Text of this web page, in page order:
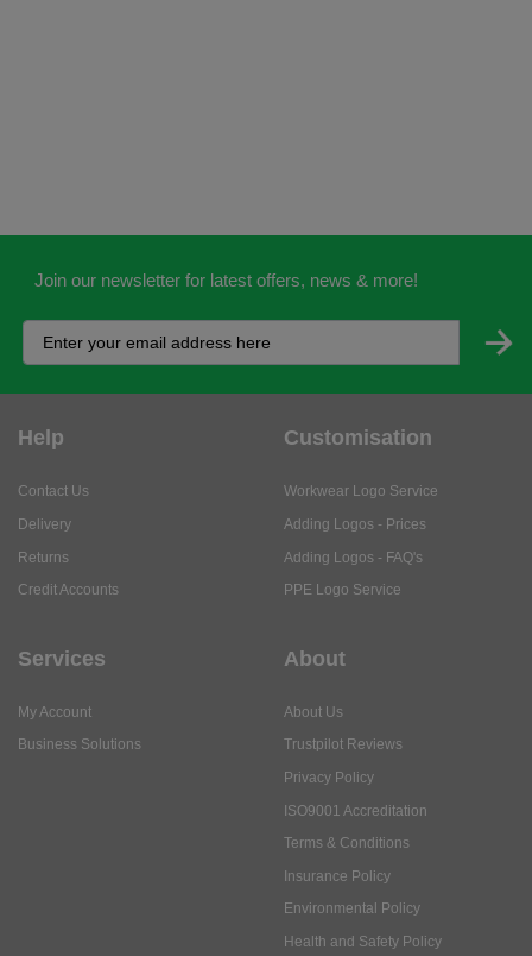
Join our newsletter for latest offers, news & more!
Help
Contact Us
Delivery
Returns
Credit Accounts
Customisation
Workwear Logo Service
Adding Logos - Prices
Adding Logos - FAQ's
PPE Logo Service
Services
My Account
Business Solutions
About
About Us
Trustpilot Reviews
Privacy Policy
ISO9001 Accreditation
Terms & Conditions
Insurance Policy
Environmental Policy
Health and Safety Policy